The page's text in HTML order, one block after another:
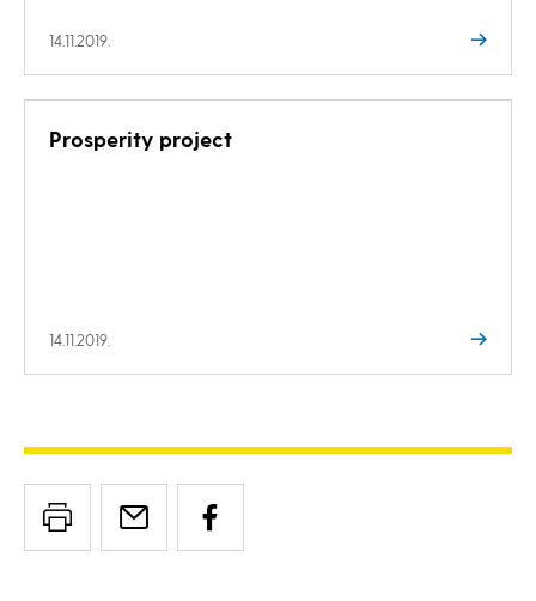
14.11.2019.
Prosperity project
14.11.2019.